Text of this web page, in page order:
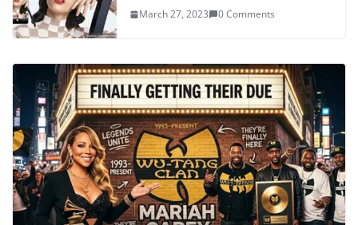
March 27, 2023 0 Comments